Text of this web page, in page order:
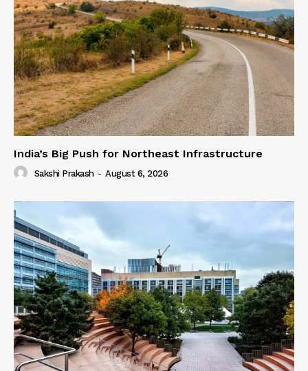
India’s Big Push for Northeast Infrastructure
Sakshi Prakash - August 6, 2026